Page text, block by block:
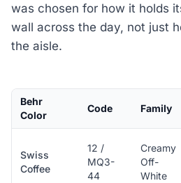
was chosen for how it holds
wall across the day, not just
the aisle.
Behr
Color
Code Family
Swiss
Coffee
12 /
MQ3-
44
Creamy
Off-
White